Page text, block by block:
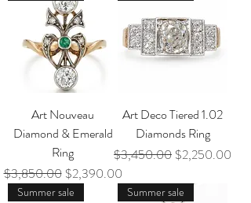
Art Nouveau
Diamond & Emerald
Ring
Regular Price
$3,850.00 Sale Price
$2,390.00
Art Deco Tiered 1.02
Diamonds Ring
Regular Price
$3,450.00 Sale Price
$2,250.00
Summer sale Summer sale